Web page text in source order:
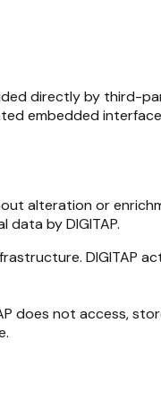
directly by third-
embedded
alteration or
by DIGITAP.
DIGITAP
does not access,